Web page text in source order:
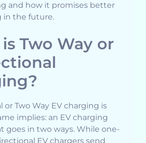
and how it promises better
in the future.
Two Way or
or Two Way EV charging is
implies: an EV charging
goes in two ways. While one-
EV chargers send